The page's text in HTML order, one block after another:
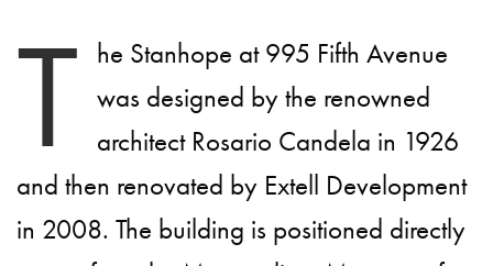
T he Stanhope at 995 Fifth Avenue
was designed by the renowned
architect Rosario Candela in 1926
and then renovated by Extell Development
in 2008. The building is positioned directly